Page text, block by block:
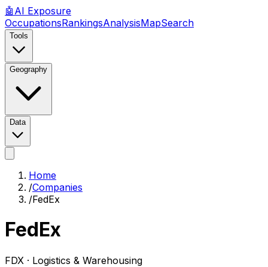
🤖 AI Exposure
OccupationsRankingsAnalysisMapSearch
Tools
Geography
Data
Home
/Companies
/FedEx
FedEx
FDX · Logistics & Warehousing